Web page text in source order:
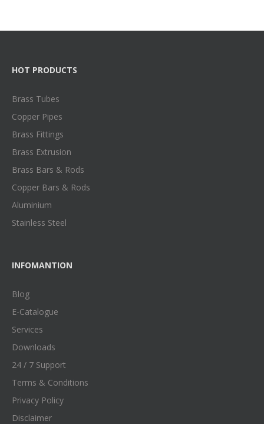
HOT PRODUCTS
Brass Tubes
Copper Pipes
Brass Fittings
Brass Extrusion
Brass Bars & Rods
Copper Bars & Rods
Aluminium
Stainless Steel
INFOMANTION
Blog
E-Catalogue
Services
Downloads
24 / 7 Support
Terms & Conditions
Privacy Policy
Disclaimer